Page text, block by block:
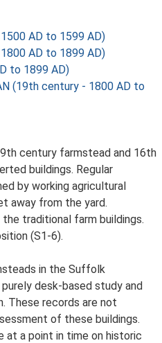
AD to 1599 AD)
AD to 1899 AD)
to 1899 AD)
(19th century - 1800 AD to
century farmstead and 16th
buildings. Regular
by working agricultural
away from the yard.
traditional farm buildings.
(S1-6).
in the Suffolk
desk-based study and
These records are not
of these buildings.
at a point in time on historic